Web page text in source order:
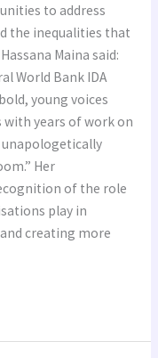
to address
the inequalities that
Maina said:
World Bank IDA
young voices
years of work on
Her
of the role
play in
creating more